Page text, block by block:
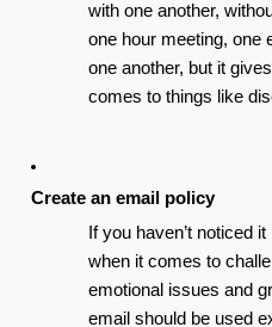
with one another,
one hour meeting, one
one another, but it
comes to things like
Create an email policy
If you haven’t noticed
when it comes to
emotional issues and
email should be used